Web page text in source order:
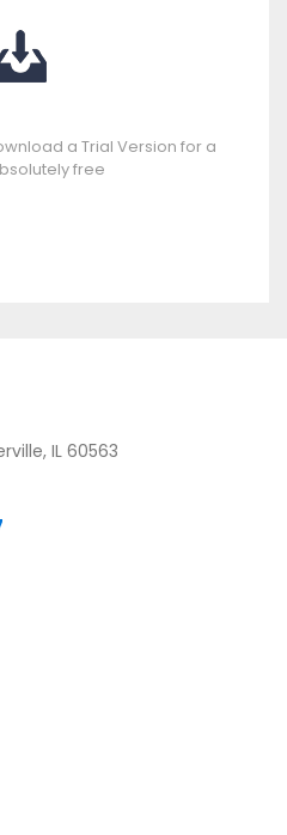
a Trial Version for a
free
IL 60563